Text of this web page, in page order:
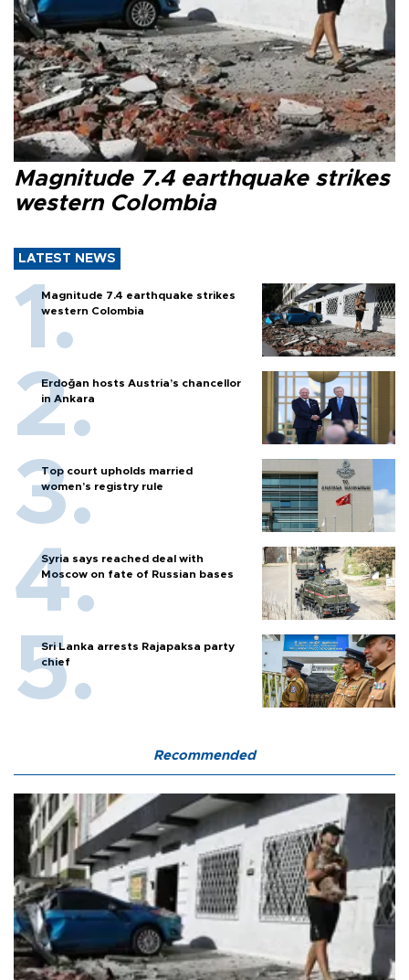
Magnitude 7.4 earthquake strikes
western Colombia
LATEST NEWS
Magnitude 7.4 earthquake strikes
western Colombia
Erdoğan hosts Austria’s chancellor
in Ankara
Top court upholds married
women’s registry rule
Syria says reached deal with
Moscow on fate of Russian bases
Sri Lanka arrests Rajapaksa party
chief
Recommended